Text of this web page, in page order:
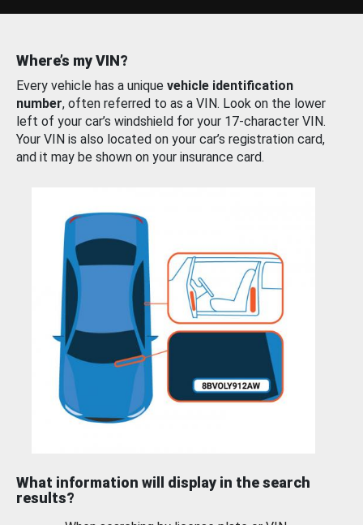
Where’s my VIN?
Every vehicle has a unique vehicle identification
number, often referred to as a VIN. Look on the lower
left of your car’s windshield for your 17-character VIN.
Your VIN is also located on your car’s registration card,
and it may be shown on your insurance card.
What information will display in the search
results?